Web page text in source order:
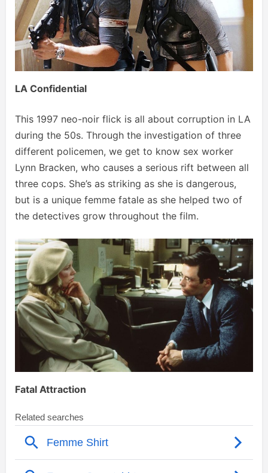
LA Confidential
This 1997 neo-noir flick is all about corruption in LA
during the 50s. Through the investigation of three
different policemen, we get to know sex worker
Lynn Bracken, who causes a serious rift between all
three cops. She’s as striking as she is dangerous,
but is a unique femme fatale as she helped two of
the detectives grow throughout the film.
Fatal Attraction